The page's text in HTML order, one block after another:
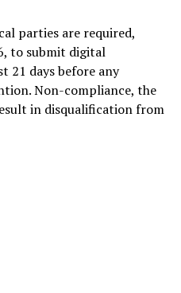
parties are required,
to submit digital
21 days before any
Non-compliance, the
in disqualification from